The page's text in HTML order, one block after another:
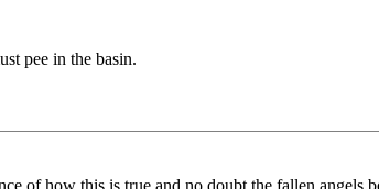
pee in the basin.
of how this is true and no doubt the fallen angels